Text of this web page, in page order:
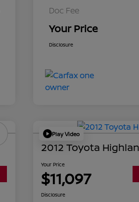
Doc Fee
Your Price
Disclosure
Play Video
2012 Toyota
Your Price
$11,097
Disclosure